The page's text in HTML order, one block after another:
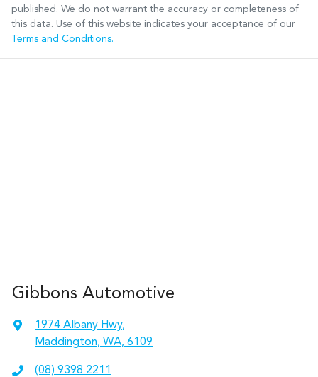
published. We do not warrant the accuracy or completeness of
this data. Use of this website indicates your acceptance of our
Terms and Conditions.
Gibbons Automotive
1974 Albany Hwy,
Maddington, WA, 6109
(08) 9398 2211